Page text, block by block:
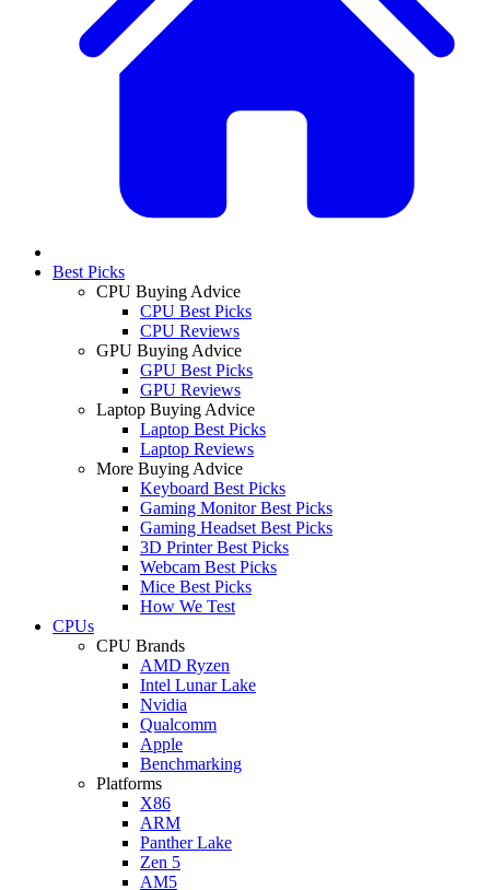
Best Picks
CPU Buying Advice
CPU Best Picks
CPU Reviews
GPU Buying Advice
GPU Best Picks
GPU Reviews
Laptop Buying Advice
Laptop Best Picks
Laptop Reviews
More Buying Advice
Keyboard Best Picks
Gaming Monitor Best Picks
Gaming Headset Best Picks
3D Printer Best Picks
Webcam Best Picks
Mice Best Picks
How We Test
CPUs
CPU Brands
AMD Ryzen
Intel Lunar Lake
Nvidia
Qualcomm
Apple
Benchmarking
Platforms
X86
ARM
Panther Lake
Zen 5
AM5